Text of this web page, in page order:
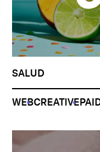
SALUD
WEBCREATIVE